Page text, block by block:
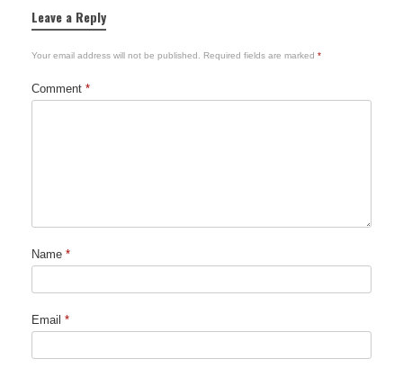
Leave a Reply
Your email address will not be published. Required fields are marked *
Comment *
Name *
Email *